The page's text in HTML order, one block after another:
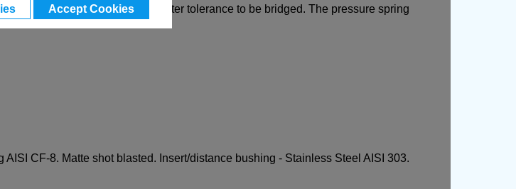
Accept Cookies
prism, allowing a greater diameter tolerance to be bridged. The pressure spring
CF-8. Matte shot blasted. Insert/distance bushing - Stainless Steel AISI 303.